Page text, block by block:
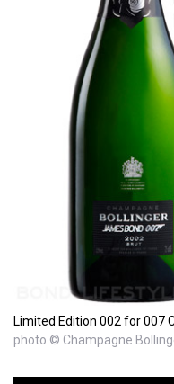
Limited Edition 002 for 007
photo © Champagne